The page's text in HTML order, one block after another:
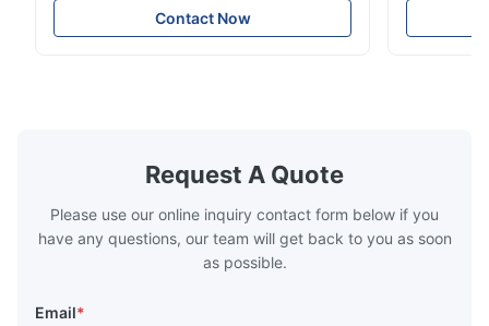
particles on coated surface ● Good
intensity & flexility, suitable for polishing on
Contact Now
Good
Request A Quote
Please use our online inquiry contact form below if you
have any questions, our team will get back to you as soon
as possible.
Email*